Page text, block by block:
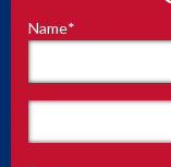
"*"
required
Name*